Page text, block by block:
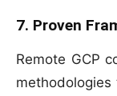
7. Proven
Remote GCP